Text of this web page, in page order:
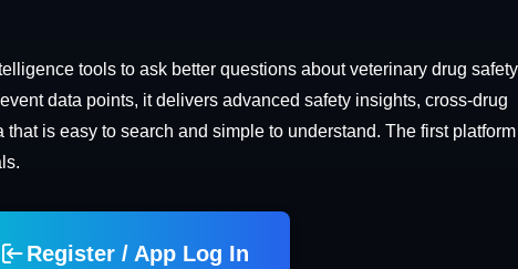
tools to ask better questions about veterinary drug
data points, it delivers advanced safety insights, cross-drug
is easy to search and simple to understand. The first
Register / App Log In